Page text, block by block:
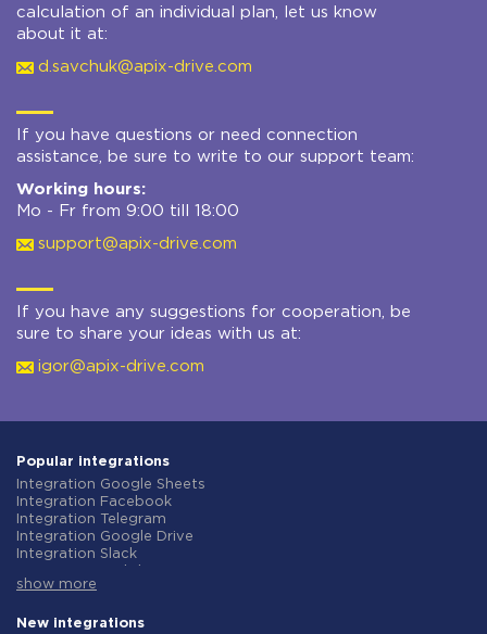
calculation of an individual plan, let us know
about it at:
d.savchuk@apix-drive.com
If you have questions or need connection
assistance, be sure to write to our support team:
Working hours:
Mo - Fr from 9:00 till 18:00
support@apix-drive.com
If you have any suggestions for cooperation, be
sure to share your ideas with us at:
igor@apix-drive.com
Popular integrations
Integration Google Sheets
Integration Facebook
Integration Telegram
Integration Google Drive
Integration Slack
Integration Gmail
Integration ClickUp
show more
New integrations